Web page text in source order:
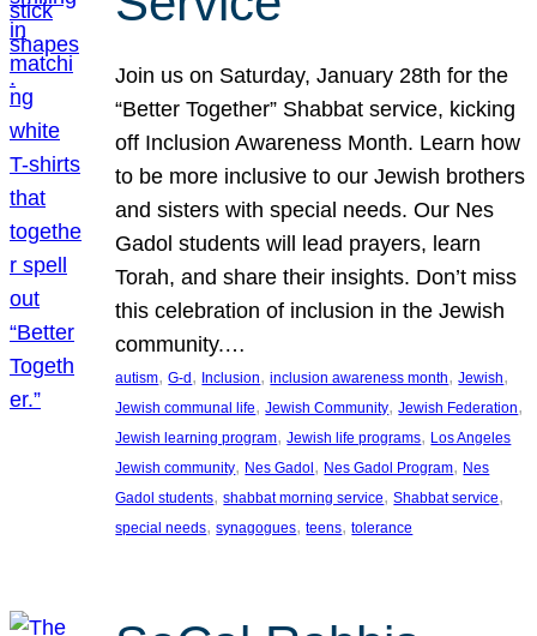
Join us on Saturday, January 28th for the
“Better Together” Shabbat service, kicking
off Inclusion Awareness Month. Learn how
to be more inclusive to our Jewish brothers
and sisters with special needs. Our Nes
Gadol students will lead prayers, learn
Torah, and share their insights. Don’t miss
this celebration of inclusion in the Jewish
community.…
autism, G-d, Inclusion, inclusion awareness month, Jewish
Jewish communal life, Jewish Community, Jewish Federation
Jewish learning program, Jewish life programs, Los Angeles
Jewish community, Nes Gadol, Nes Gadol Program, Nes
Gadol students, shabbat morning service, Shabbat service
special needs, synagogues, teens, tolerance